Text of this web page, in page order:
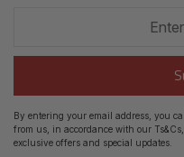
Return Guide
Track Order
FAQ's
email
By entering your email address, you
from us, in accordance with our
exclusive offers and special updates.